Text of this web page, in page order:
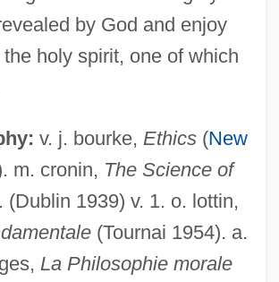
by God and enjoy
holy spirit, one of which
v. j. bourke, Ethics(New
m. cronin, The Science of
(Dublin 1939) v. 1. o. lottin,
(Tournai 1954). a.
La Philosophie morale